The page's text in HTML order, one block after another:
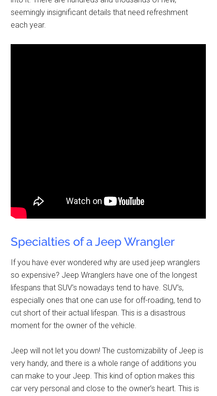
seemingly insignificant details that need refreshment
each year.
Specialties of a Jeep Wrangler
If you have ever wondered why are used jeep wranglers
so expensive? Jeep Wranglers have one of the longest
lifespans that SUV’s nowadays tend to have. SUV’s,
especially ones that one can use for off-roading, tend to
cut short of their actual lifespan. This is a disastrous
moment for the owner of the vehicle.
Jeep will not let you down! The customizability of Jeep is
very handy, and there is a whole range of additions you
can make to your Jeep. This kind of option makes this
car very personal and close to the owner’s heart. This is